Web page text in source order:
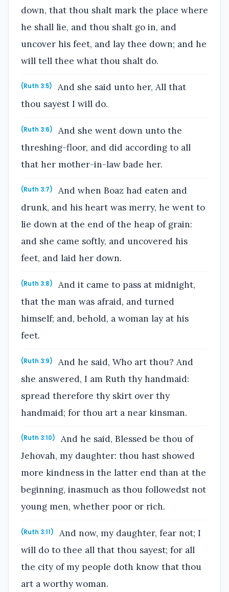
down, that thou shalt mark the place where
he shall lie, and thou shalt go in, and
uncover his feet, and lay thee down; and he
will tell thee what thou shalt do.
(Ruth 3:5)
And she said unto her, All that
thou sayest I will do.
(Ruth 3:6)
And she went down unto the
threshing-floor, and did according to all
that her mother-in-law bade her.
(Ruth 3:7)
And when Boaz had eaten and
drunk, and his heart was merry, he went to
lie down at the end of the heap of grain:
and she came softly, and uncovered his
feet, and laid her down.
(Ruth 3:8)
And it came to pass at midnight,
that the man was afraid, and turned
himself; and, behold, a woman lay at his
feet.
(Ruth 3:9)
And he said, Who art thou? And
she answered, I am Ruth thy handmaid:
spread therefore thy skirt over thy
handmaid; for thou art a near kinsman.
(Ruth 3:10)
And he said, Blessed be thou of
Jehovah, my daughter: thou hast showed
more kindness in the latter end than at the
beginning, inasmuch as thou followedst not
young men, whether poor or rich.
(Ruth 3:11)
And now, my daughter, fear not; I
will do to thee all that thou sayest; for all
the city of my people doth know that thou
art a worthy woman.